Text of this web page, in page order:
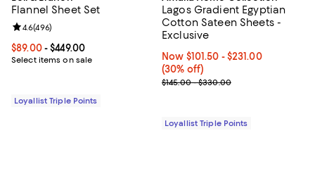
Flannel Sheet Set
Current price From $89.00 to $449.00; ;
$89.00- $449.00
Select items on sale
Review rating: 4.6 out of 5; 496 reviews;
4.6(496)
Loyallist Triple Points
Lagos Gradient Egyptian
Cotton Sateen Sheets -
Exclusive
Now From $101.50 to $231.00;
Now $101.50 - $231.00
(30% off)
Previous price range from
$145.00 - $330.00
Loyallist Triple Points